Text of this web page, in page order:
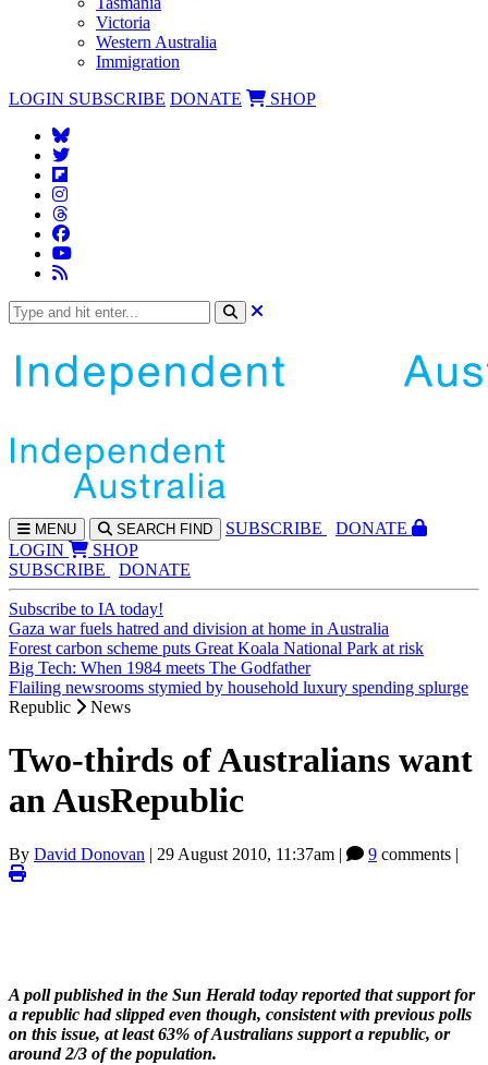
Victoria
Western Australia
Immigration
LOGIN SUBSCRIBE DONATE SHOP
MENU SEARCH FIND SUBSCRIBE
DONATE
LOGIN
SHOP
SUBSCRIBE
DONATE
Subscribe to IA today!
Gaza war fuels hatred and division at home in Australia
Forest carbon scheme puts Great Koala National Park at risk
Big Tech: When 1984 meets The Godfather
Flailing newsrooms stymied by household luxury spending splurge
Republic
News
Two-thirds of Australians want
an AusRepublic
By David Donovan | 29 August 2010, 11:37am | 9 comments |
A poll published in the Sun Herald today reported that support for
a republic had slipped even though, consistent with previous polls
on this issue, at least 63% of Australians support a republic, or
around 2/3 of the population.